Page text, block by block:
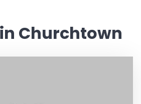
Churchtown